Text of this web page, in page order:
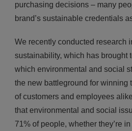
purchasing decisions – many
brand’s sustainable credentials
We recently conducted research
sustainability, which has brought
which environmental and social
the new battleground for winning
of customers and employees
that environmental and social
71% of people, whether they’re